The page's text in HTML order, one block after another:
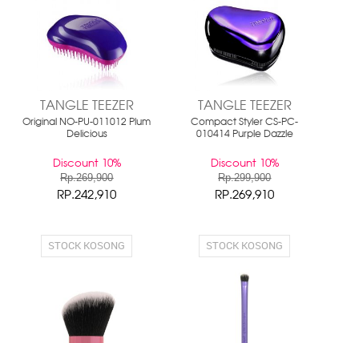
TANGLE TEEZER
Original NO-PU-011012 Plum
Delicious
Discount 10%
Rp.269,900
RP.242,910
STOCK KOSONG
TANGLE TEEZER
Compact Styler CS-PC-
010414 Purple Dazzle
Discount 10%
Rp.299,900
RP.269,910
STOCK KOSONG